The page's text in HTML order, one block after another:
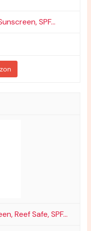
SPF...
Reef Safe, SPF...